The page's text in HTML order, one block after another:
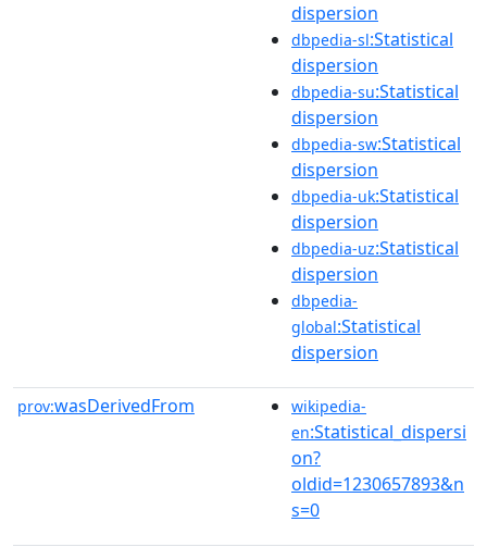
dispersion
dbpedia-sl:Statistical
dispersion
dbpedia-su:Statistical
dispersion
dbpedia-sw:Statistical
dispersion
dbpedia-uk:Statistical
dispersion
dbpedia-uz:Statistical
dispersion
dbpedia-
global:Statistical
dispersion
prov:wasDerivedFrom
wikipedia-
en:Statistical_dispersi
on?
oldid=1230657893&n
s=0